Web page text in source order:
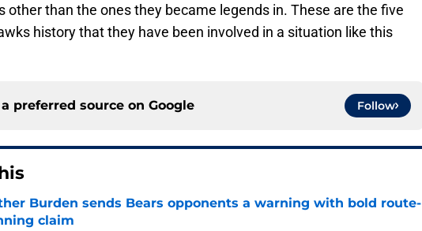
other than the ones they became legends in. These are the five
history that they have been involved in a situation like this
preferred source on Google Follow
Burden sends Bears opponents a warning with bold route-
claim